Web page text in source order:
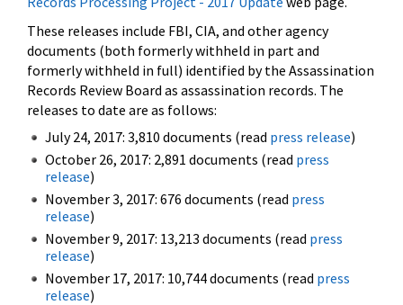
These releases include FBI, CIA, and other agency
documents (both formerly withheld in part and
formerly withheld in full) identified by the Assassination
Records Review Board as assassination records. The
releases to date are as follows:
July 24, 2017: 3,810 documents (read press release)
October 26, 2017: 2,891 documents (read press
release)
November 3, 2017: 676 documents (read press
release)
November 9, 2017: 13,213 documents (read press
release)
November 17, 2017: 10,744 documents (read press
release)